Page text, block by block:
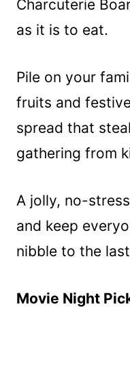
Charcuterie
as it is to eat.
Pile on your
fruits and
spread that
gathering from
A jolly, no-
and keep
nibble to the
Movie Night